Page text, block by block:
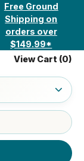
Free Ground
Shipping on
orders over
$149.99*
View Cart (0)